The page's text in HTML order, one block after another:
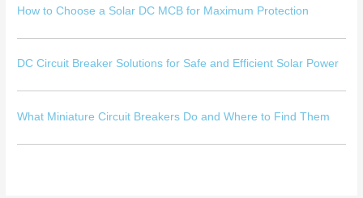
How to Choose a Solar DC MCB for Maximum Protection
DC Circuit Breaker Solutions for Safe and Efficient Solar Power
What Miniature Circuit Breakers Do and Where to Find Them